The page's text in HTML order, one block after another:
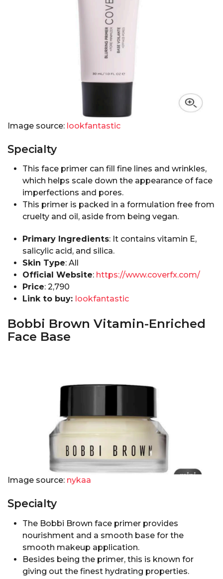
Image source: lookfantastic
Specialty
This face primer can fill fine lines and wrinkles,
which helps scale down the appearance of face
imperfections and pores.
This primer is packed in a formulation free from
cruelty and oil, aside from being vegan.
Primary Ingredients: It contains vitamin E,
salicylic acid, and silica.
Skin Type: All
Official Website: https://www.coverfx.com/
Price:₹ 2,790
Link to buy: lookfantastic
Bobbi Brown Vitamin-Enriched
Face Base
Image source: nykaa
Specialty
The Bobbi Brown face primer provides
nourishment and a smooth base for the
smooth makeup application.
Besides being the primer, this is known for
giving out the finest hydrating properties.